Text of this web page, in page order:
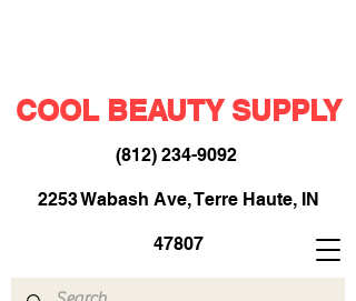
COOL BEAUTY SUPPLY
(812) 234-9092​
2253 Wabash Ave, Terre Haute, IN
47807